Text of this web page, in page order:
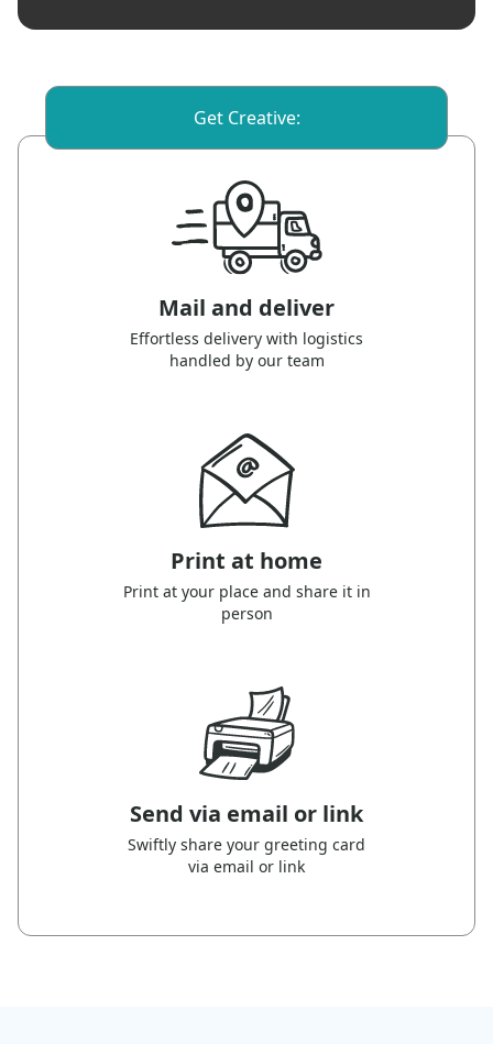
Get Creative:
Mail and deliver
Effortless delivery with logistics
handled by our team
Print at home
Print at your place and share it in
person
Send via email or link
Swiftly share your greeting card
via email or link